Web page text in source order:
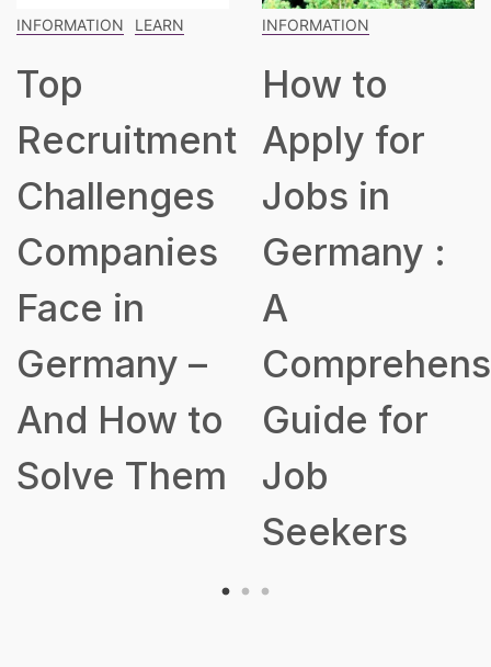
INFORMATION
How to
Apply for
Jobs in
Germany :
A
Comprehensive
Guide for
Job
INFORMATION
The
Blueprint
for Building
a Robust
Talent
Acquisition
Strategy